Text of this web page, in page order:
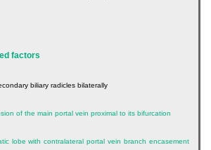
factors
biliary radicles bilaterally
of the main portal vein proximal to its bifurcation
lobe with contralateral portal vein branch encasement